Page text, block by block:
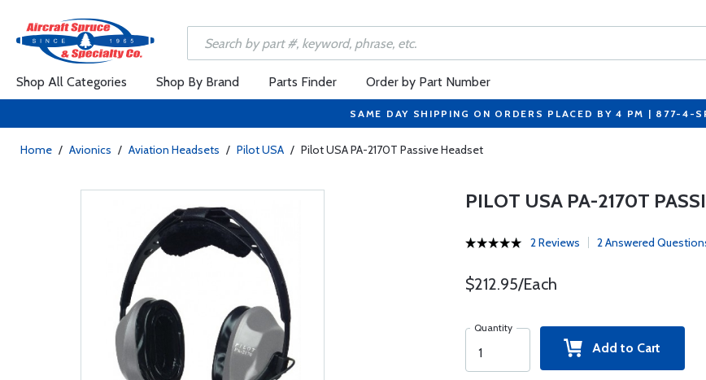
Shop All Categories Shop By Brand Parts Finder Order by Part Number
SAME DAY SHIPPING ON ORDERS PLACED BY 4 PM | 877-4-
Home / Avionics / Aviation Headsets / Pilot USA / Pilot USA PA-2170T Passive Headset
PILOT USA PA-2170T
2 Reviews 2 Answered
$212.95/Each
Quantity
Add to Cart